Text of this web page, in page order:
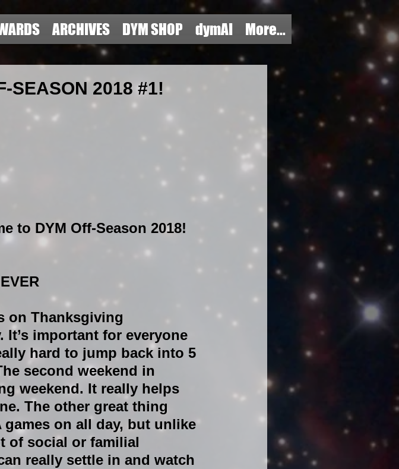
ARCHIVES DYM SHOP dymAI More...
SEASON 2018 #1!
to DYM Off-Season 2018!
on Thanksgiving
It’s important for everyone
hard to jump back into 5
second weekend in
weekend. It really helps
The other great thing
games on all day, but unlike
of social or familial
really settle in and watch